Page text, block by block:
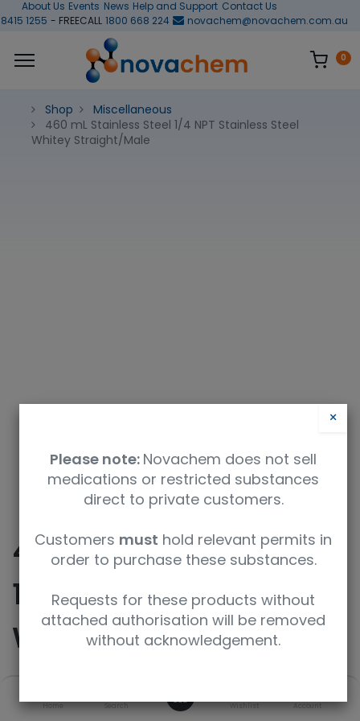
Home Search Wishlist Account
About Us Events News Help and Support Contact Us
1255 - FREECALL 1800 668 224 novachem@novachem.com.au
0
Shop
Miscellaneous
460 mL Stainless Steel 1/4 NPT Stainless Steel
Whitey Straight/Male
460 mL Stainless Steel
1/4 NPT Stainless Steel
Whitey Straight/Male
SKU UoM
×
Please note: Novachem does not sell
medications or restricted substances
direct to private customers.
Customers must hold relevant permits in
order to purchase these substances.
Requests for these products without
attached authorisation will be removed
without acknowledgement.